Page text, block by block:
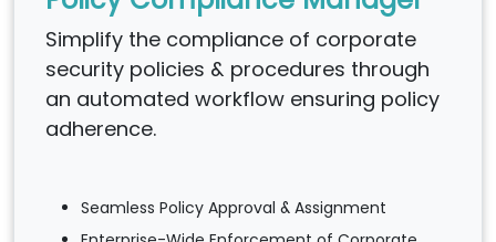
Simplify the compliance of corporate
security policies & procedures through
an automated workflow ensuring policy
adherence.
Seamless Policy Approval & Assignment